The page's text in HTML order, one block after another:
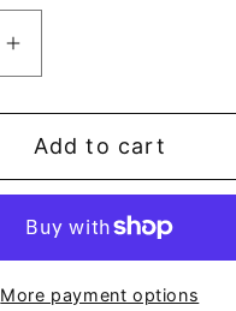
Increase
for
The
Ralphie
Add to cart
More payment options